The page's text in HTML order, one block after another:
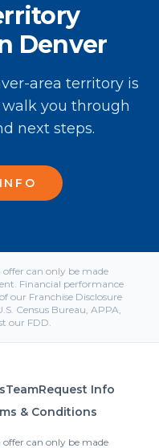
Denver
area territory is
you through
next steps.
offer can only be made
Financial performance
our Franchise Disclosure
Census Bureau, APPA,
our FDD.
TeamRequest Info
& Conditions
offer can only be made